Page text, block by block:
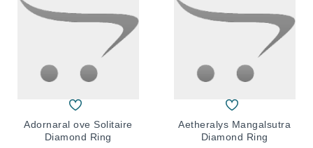
Adornaral ove Solitaire
Diamond Ring
Aetheralys Mangalsutra
Diamond Ring